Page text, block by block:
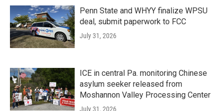
Penn State and WHYY finalize WPSU
deal, submit paperwork to FCC
July 31, 2026
ICE in central Pa. monitoring Chinese
asylum seeker released from
Moshannon Valley Processing Center
July 31, 2026